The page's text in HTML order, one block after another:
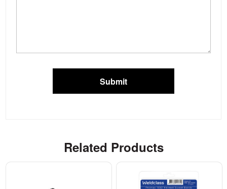
Submit
Related Products